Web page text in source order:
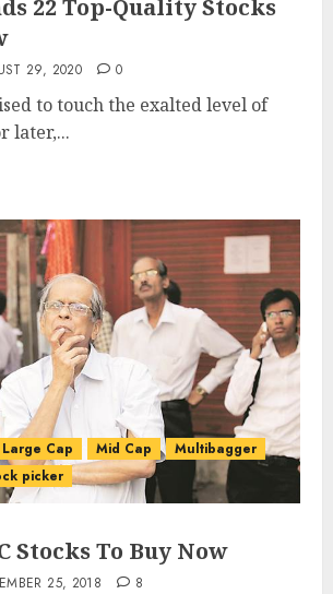
22 Top-Quality Stocks
29, 2020 0
to touch the exalted level of
later,...
Large Cap Mid Cap
Multibagger
picker
Stocks To Buy Now
25, 2018 8